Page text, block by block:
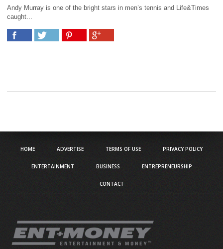
Andy Murray is one of the bright stars in men’s tennis and Life&Times
caught...
HOME ADVERTISE TERMS OF USE PRIVACY POLICY
ENTERTAINMENT BUSINESS ENTREPRENEURSHIP
CONTACT